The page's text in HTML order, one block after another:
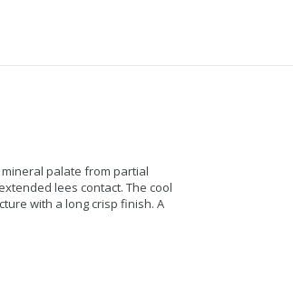
palate from partial
lees contact. The cool
with a long crisp finish. A